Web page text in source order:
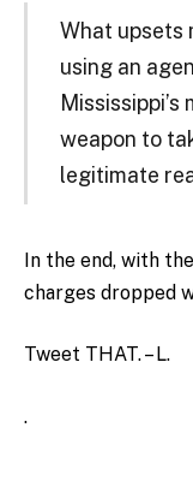
What upsets
using an
weapon to
legitimate
In the end, with
charges dropped
Tweet THAT. – L.
.